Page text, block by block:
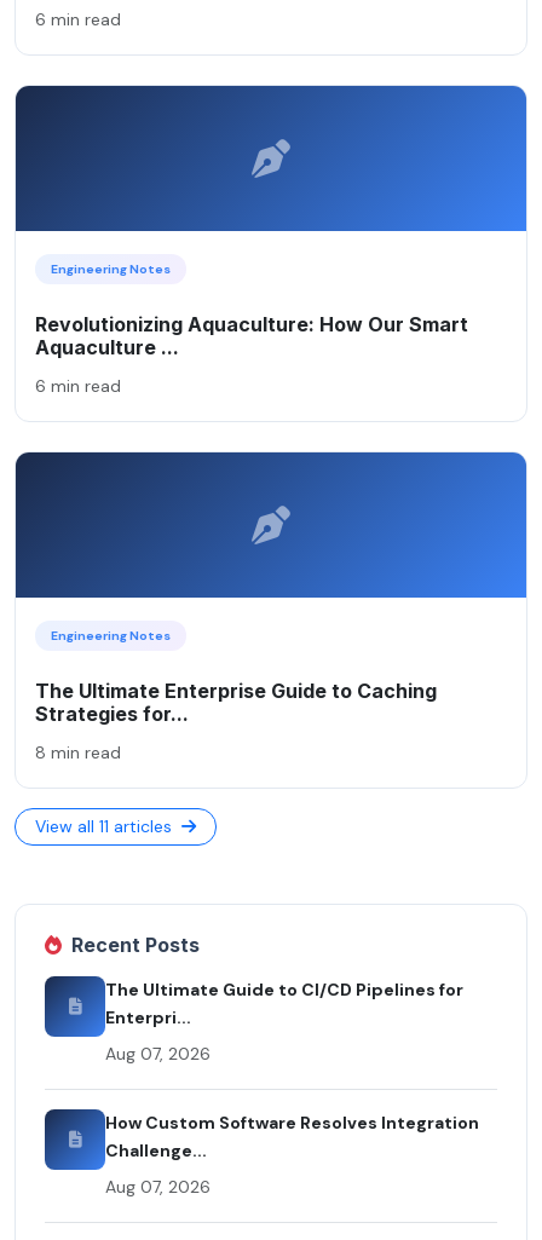
6 min read
Engineering Notes
Revolutionizing Aquaculture: How Our Smart
Aquaculture ...
6 min read
Engineering Notes
The Ultimate Enterprise Guide to Caching
Strategies for...
8 min read
View all 11 articles
Recent Posts
The Ultimate Guide to CI/CD Pipelines for
Enterpri...
Aug 07, 2026
How Custom Software Resolves Integration
Challenge...
Aug 07, 2026